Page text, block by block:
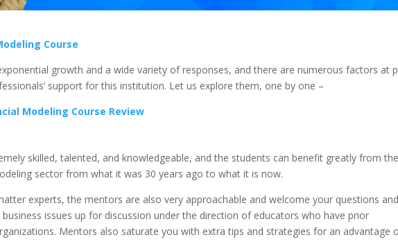
Course
growth and a wide variety of responses, and there are numerous factors at
support for this institution. Let us explore them, one by one –
Modeling Course Review
skilled, talented, and knowledgeable, and the students can benefit greatly from
sector from what it was 30 years ago to what it is now.
experts, the mentors are also very approachable and welcome your questions
issues up for discussion under the direction of educators who have prior
Mentors also saturate you with extra tips and strategies for an advantage